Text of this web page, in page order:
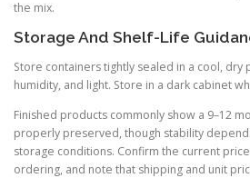
the mix.
Storage And Shelf-Life
Store containers tightly sealed in a cool, dry
humidity, and light. Store in a dark cabinet
Finished products commonly show a 9–12
properly preserved, though stability
storage conditions. Confirm the current
ordering, and note that shipping and unit